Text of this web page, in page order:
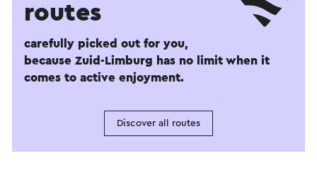
routes
carefully picked out for you,
because Zuid-Limburg has no limit when it
comes to active enjoyment.
Discover all routes